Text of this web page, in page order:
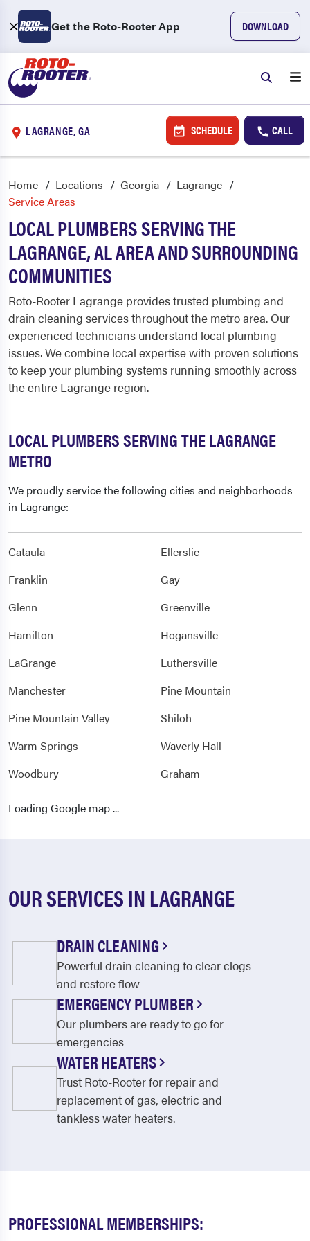
Get the Roto-Rooter App DOWNLOAD
LAGRANGE, GA SCHEDULE CALL
Home Locations Georgia
Lagrange
Service Areas
LOCAL PLUMBERS SERVING THE
LAGRANGE, AL AREA AND SURROUNDING
COMMUNITIES
Roto-Rooter Lagrange provides trusted plumbing and
drain cleaning services throughout the metro area. Our
experienced technicians understand local plumbing
issues. We combine local expertise with proven solutions
to keep your plumbing systems running smoothly across
the entire Lagrange region.
LOCAL PLUMBERS SERVING THE LAGRANGE
METRO
We proudly service the following cities and neighborhoods
in Lagrange:
Cataula
Ellerslie
Franklin
Gay
Glenn
Greenville
Hamilton
Hogansville
LaGrange
Luthersville
Manchester
Pine Mountain
Pine Mountain Valley
Shiloh
Warm Springs
Waverly Hall
Woodbury
Graham
Newell
Loading Google map ...
OUR SERVICES IN LAGRANGE
DRAIN CLEANING
Powerful drain cleaning to clear clogs
and restore flow
EMERGENCY PLUMBER
Our plumbers are ready to go for
emergencies
WATER HEATERS
Trust Roto-Rooter for repair and
replacement of gas, electric and
tankless water heaters.
PROFESSIONAL MEMBERSHIPS: